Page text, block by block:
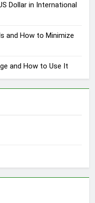
Dollar in International
and How to Minimize
and How to Use It